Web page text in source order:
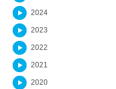
2024
2023
2022
2021
2020